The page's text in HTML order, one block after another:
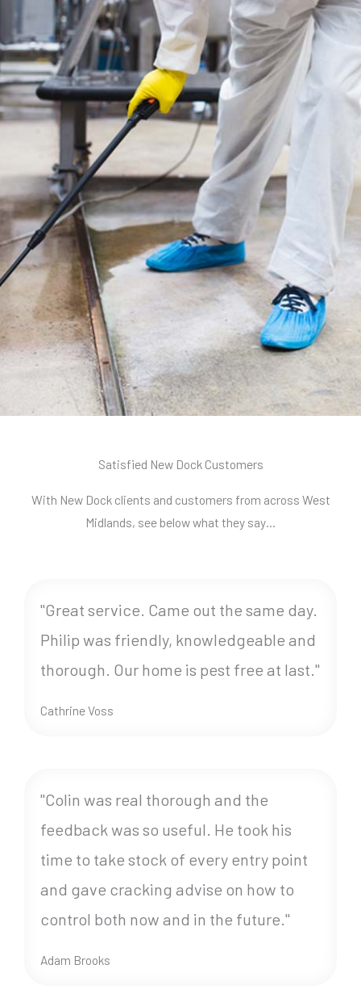
Satisfied New Dock Customers
With New Dock clients and customers from across West
Midlands, see below what they say…
"Great service. Came out the same day.
Philip was friendly, knowledgeable and
thorough. Our home is pest free at last."
Cathrine Voss
"Colin was real thorough and the
feedback was so useful. He took his
time to take stock of every entry point
and gave cracking advise on how to
control both now and in the future."
Adam Brooks